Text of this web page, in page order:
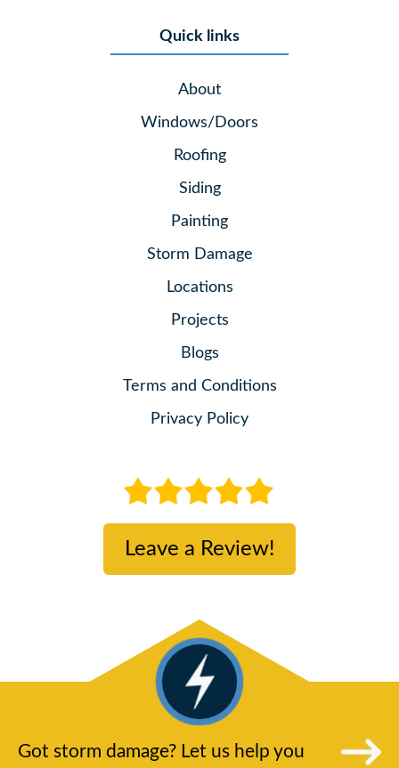
Quick links
About
Windows/Doors
Roofing
Siding
Painting
Storm Damage
Locations
Projects
Blogs
Terms and Conditions
Privacy Policy
Leave a Review!
Got storm damage? Let us help you